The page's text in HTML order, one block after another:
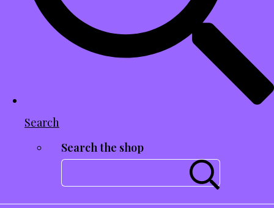
Search
Search the shop